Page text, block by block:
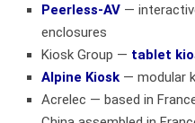
Peerless-AV —
enclosures
Kiosk Group — tablet
Alpine Kiosk — modular
Acrelec — based in